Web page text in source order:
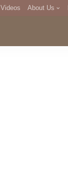
Videos About Us